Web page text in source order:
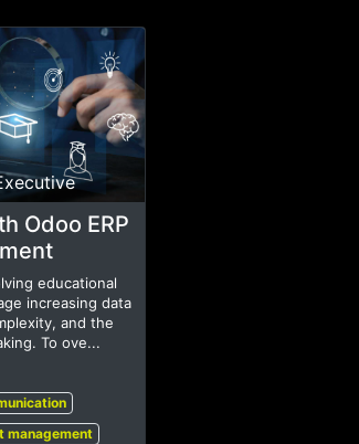
Odoo ERP
educational
increasing data
and the
To ove...
management